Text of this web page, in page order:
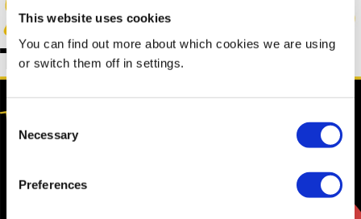
This website uses cookies
You can find out more about which cookies we are using
or switch them off in settings.
Consent
Selection
Necessary
Preferences
The “B” word